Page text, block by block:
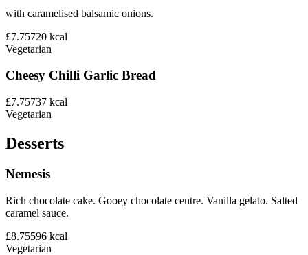
with caramelised balsamic onions.
£7.75720 kcal
Vegetarian
Cheesy Chilli Garlic Bread
£7.75737 kcal
Vegetarian
Desserts
Nemesis
Rich chocolate cake. Gooey chocolate centre. Vanilla gelato. Salted
caramel sauce.
£8.75596 kcal
Vegetarian